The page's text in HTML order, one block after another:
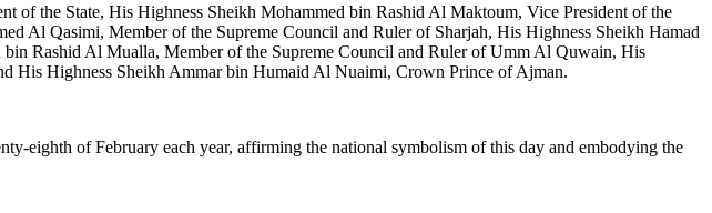
of the State, His Highness Sheikh Mohammed bin Rashid Al Maktoum, Vice President of the
Al Qasimi, Member of the Supreme Council and Ruler of Sharjah, His Highness Sheikh Hamad
Rashid Al Mualla, Member of the Supreme Council and Ruler of Umm Al Quwain, His
His Highness Sheikh Ammar bin Humaid Al Nuaimi, Crown Prince of Ajman.
eighth of February each year, affirming the national symbolism of this day and embodying the